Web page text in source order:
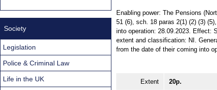
Enabling power: The Pensions
51 (6), sch. 18 paras 2(1) (2) (3)
into operation: 28.09.2023. Effect:
extent and classification: NI.
from the date of their coming into
Extent 20p.
Society
Legislation
Police & Criminal Law
Life in the UK